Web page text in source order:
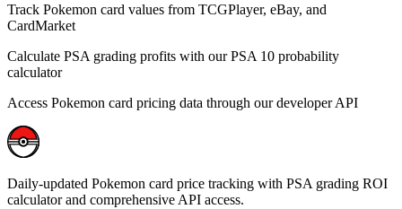
Track Pokemon card values from TCGPlayer, eBay, and
CardMarket
Calculate PSA grading profits with our PSA 10 probability
calculator
Access Pokemon card pricing data through our developer API
Daily-updated Pokemon card price tracking with PSA grading ROI
calculator and comprehensive API access.